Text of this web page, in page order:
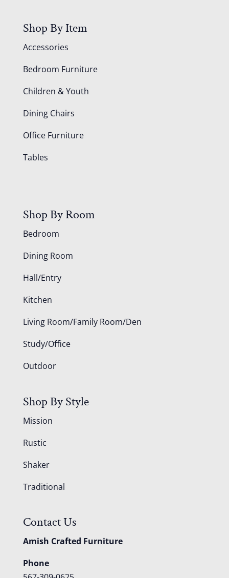
Shop By Item
Accessories
Bedroom Furniture
Children & Youth
Dining Chairs
Office Furniture
Tables
Shop By Room
Bedroom
Dining Room
Hall/Entry
Kitchen
Living Room/Family Room/Den
Study/Office
Outdoor
Shop By Style
Mission
Rustic
Shaker
Traditional
Contact Us
Amish Crafted Furniture
Phone